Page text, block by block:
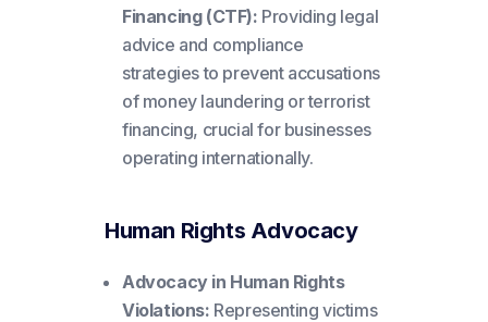
Financing (CTF): Providing legal
advice and compliance
strategies to prevent accusations
of money laundering or terrorist
financing, crucial for businesses
operating internationally.
Human Rights Advocacy
Advocacy in Human Rights
Violations: Representing victims